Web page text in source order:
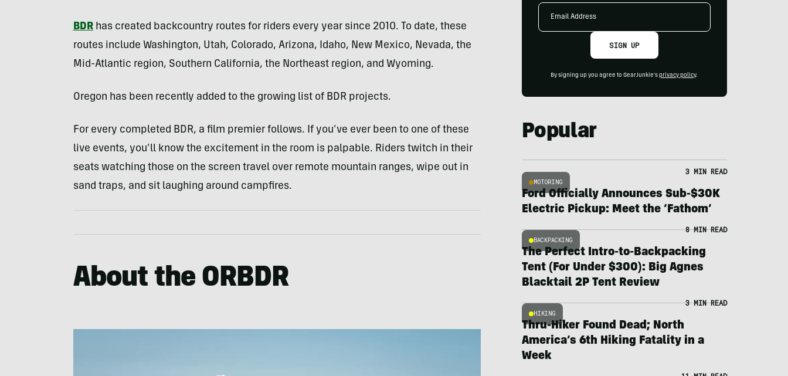
BDRhas created backcountry routes for riders every year since 2010. To date, these
routes include Washington, Utah, Colorado, Arizona, Idaho, New Mexico, Nevada, the
Mid-Atlantic region, Southern California, the Northeast region, and Wyoming.
Oregon has been recently added to the growing list of BDR projects.
For every completed BDR, a film premier follows. If you’ve ever been to one of these
live events, you’ll know the excitement in the room is palpable. Riders twitch in their
seats watching those on the screen travel over remote mountain ranges, wipe out in
sand traps, and sit laughing around campfires.
About the ORBDR
Email
SIGN UP
By signing up you agree to GearJunkie's privacy policy.
Popular
MOTORING
3 MIN READ
Ford Officially Announces Sub-$30K
Electric Pickup: Meet the ‘Fathom’
BACKPACKING
8 MIN READ
The Perfect Intro-to-Backpacking
Tent (For Under $300): Big Agnes
Blacktail 2P Tent Review
HIKING
3 MIN READ
Thru-Hiker Found Dead; North
America’s 6th Hiking Fatality in a
Week